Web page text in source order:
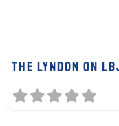
The Lyndon on